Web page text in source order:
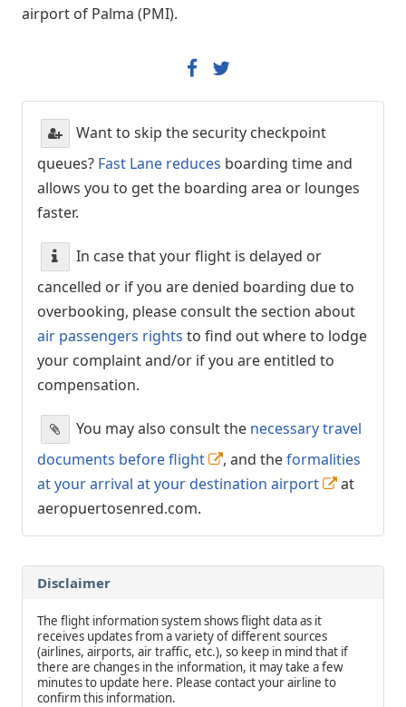
airport of Palma (PMI).
Want to skip the security checkpoint
queues? Fast Lane reduces boarding time and
allows you to get the boarding area or lounges
faster.
In case that your flight is delayed or
cancelled or if you are denied boarding due to
overbooking, please consult the section about
air passengers rights to find out where to lodge
your complaint and/or if you are entitled to
compensation.
You may also consult the necessary travel
documents before flight
, and theformalities
at your arrival at your destination airport
at
aeropuertosenred.com.
Disclaimer
The flight information system shows flight data as it
receives updates from a variety of different sources
(airlines, airports, air traffic, etc.), so keep in mind that if
there are changes in the information, it may take a few
minutes to update here. Please contact your airline to
confirm this information.